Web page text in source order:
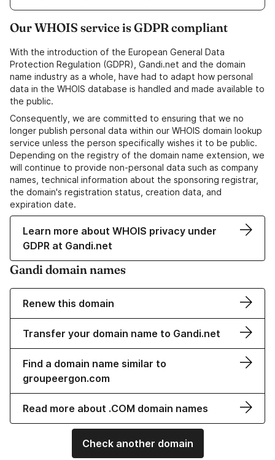
Our WHOIS service is GDPR compliant
With the introduction of the European General Data
Protection Regulation (GDPR), Gandi.net and the domain
name industry as a whole, have had to adapt how personal
data in the WHOIS database is handled and made available to
the public.
Consequently, we are committed to ensuring that we no
longer publish personal data within our WHOIS domain lookup
service unless the person specifically wishes it to be public.
Depending on the registry of the domain name extension, we
will continue to provide non-personal data such as company
names, technical information about the sponsoring registrar,
the domain's registration status, creation data, and
expiration date.
Learn more about WHOIS privacy under
GDPR at Gandi.net
Gandi domain names
Renew this domain
Transfer your domain name to Gandi.net
Find a domain name similar to
groupeergon.com
Read more about .COM domain names
Check another domain